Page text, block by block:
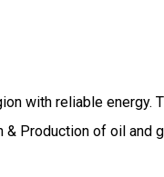
with reliable energy.
Production of oil and